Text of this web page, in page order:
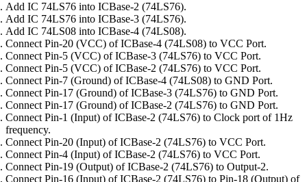
Add IC 74LS76 into ICBase-2 (74LS76).
Add IC 74LS76 into ICBase-3 (74LS76).
Add IC 74LS08 into ICBase-4 (74LS08).
Connect Pin-20 (VCC) of ICBase-4 (74LS08) to VCC Port.
Connect Pin-5 (VCC) of ICBase-3 (74LS76) to VCC Port.
Connect Pin-5 (VCC) of ICBase-2 (74LS76) to VCC Port.
Connect Pin-7 (Ground) of ICBase-4 (74LS08) to GND Port.
Connect Pin-17 (Ground) of ICBase-3 (74LS76) to GND Port.
Connect Pin-17 (Ground) of ICBase-2 (74LS76) to GND Port.
Connect Pin-1 (Input) of ICBase-2 (74LS76) to Clock port of 1Hz
frequency.
Connect Pin-20 (Input) of ICBase-2 (74LS76) to VCC Port.
Connect Pin-4 (Input) of ICBase-2 (74LS76) to VCC Port.
Connect Pin-19 (Output) of ICBase-2 (74LS76) to Output-2.
Connect Pin-16 (Input) of ICBase-2 (74LS76) to Pin-18 (Output) of